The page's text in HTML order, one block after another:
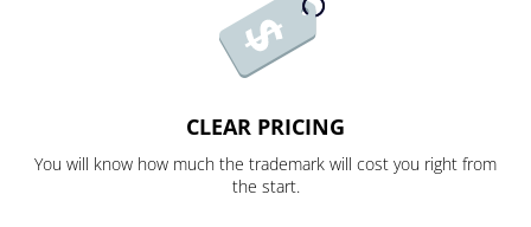
CLEAR PRICING
You will know how much the trademark will cost you right from
the start.